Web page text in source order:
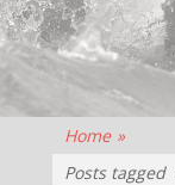
Home »
Posts tagged